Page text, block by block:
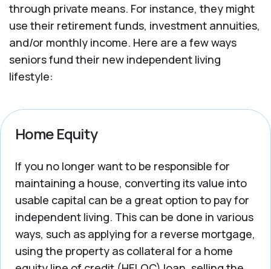
through private means. For instance, they might
use their retirement funds, investment annuities,
and/or monthly income. Here are a few ways
seniors fund their new independent living
lifestyle:
Home Equity
If you no longer want to be responsible for
maintaining a house, converting its value into
usable capital can be a great option to pay for
independent living. This can be done in various
ways, such as applying for a reverse mortgage,
using the property as collateral for a home